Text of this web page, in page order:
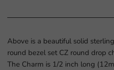
Above is a beautiful solid
round bezel set CZ round drop
The Charm is 1/2 inch long